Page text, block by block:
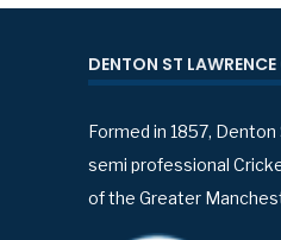
DENTON ST
Formed in 1857,
semi professional
of the Greater